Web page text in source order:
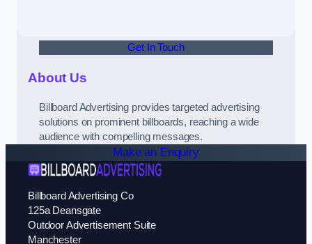
Get In Touch
About Us
Billboard Advertising provides targeted advertising
solutions on prominent billboards, reaching a wide
audience with compelling messages.
Make an Enquiry
Billboard Advertising Co
125a Deansgate
Outdoor Advertisement Suite
Manchester